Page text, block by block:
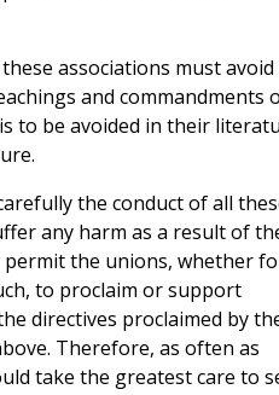
associations must avoid
and commandments
to be avoided in their
the conduct of all
any harm as a result of
permit the unions, whether
to proclaim or support
directives proclaimed by
Therefore, as often as
take the greatest care to